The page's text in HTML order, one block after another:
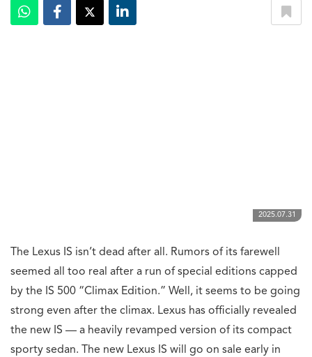
2025.07.31
The Lexus IS isn’t dead after all. Rumors of its farewell
seemed all too real after a run of special editions capped
by the IS 500 “Climax Edition.” Well, it seems to be going
strong even after the climax. Lexus has officially revealed
the new IS — a heavily revamped version of its compact
sporty sedan. The new Lexus IS will go on sale early in